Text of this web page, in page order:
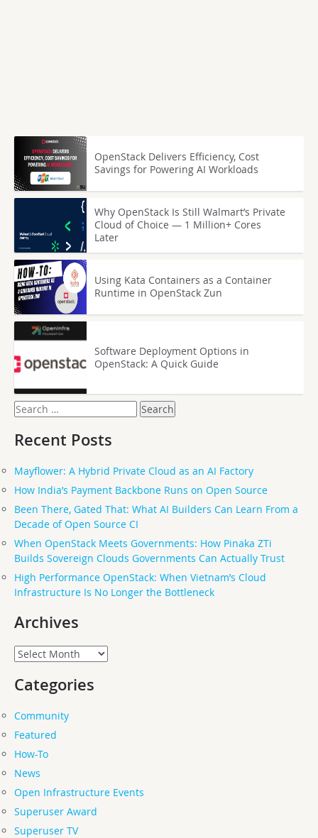
OpenStack Delivers Efficiency, Cost
Savings for Powering AI Workloads
Why OpenStack Is Still Walmart’s Private
Cloud of Choice — 1 Million+ Cores
Later
Using Kata Containers as a Container
Runtime in OpenStack Zun
Software Deployment Options in
OpenStack: A Quick Guide
Search
for:
Recent Posts
Mayflower: A Hybrid Private Cloud as an AI Factory
How India’s Payment Backbone Runs on Open Source
Been There, Gated That: What AI Builders Can Learn From a
Decade of Open Source CI
When OpenStack Meets Governments: How Pinaka ZTi
Builds Sovereign Clouds Governments Can Actually Trust
High Performance OpenStack: When Vietnam’s Cloud
Infrastructure Is No Longer the Bottleneck
Archives
Archives
Categories
Community
Featured
How-To
News
Open Infrastructure Events
Superuser Award
Superuser TV